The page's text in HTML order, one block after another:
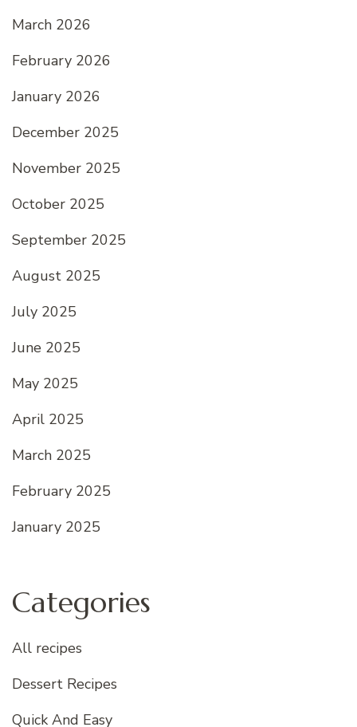
March 2026
February 2026
January 2026
December 2025
November 2025
October 2025
September 2025
August 2025
July 2025
June 2025
May 2025
April 2025
March 2025
February 2025
January 2025
Categories
All recipes
Dessert Recipes
Quick And Easy